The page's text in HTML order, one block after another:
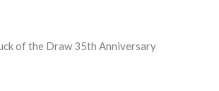
of the Draw 35th Anniversary